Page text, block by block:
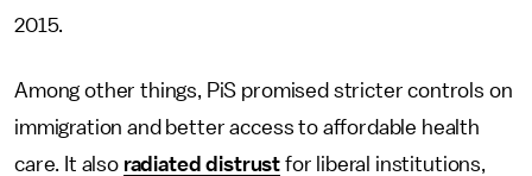
2015.
Among other things, PiS promised stricter controls on
immigration and better access to affordable health
care. It also radiated distrust for liberal institutions,